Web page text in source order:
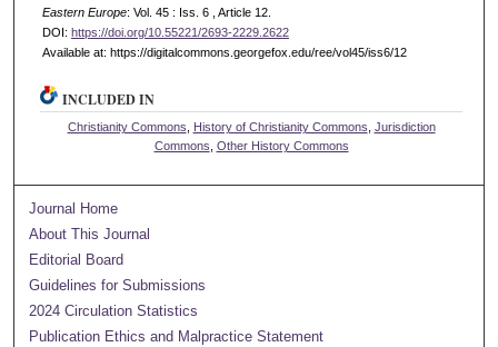
Eastern Europe: Vol. 45 : Iss. 6 , Article 12.
DOI: https://doi.org/10.55221/2693-2229.2622
Available at: https://digitalcommons.georgefox.edu/ree/vol45/iss6/12
INCLUDED IN
Christianity Commons History of Christianity Commons Jurisdiction
Commons Other History Commons
Journal Home
About This Journal
Editorial Board
Guidelines for Submissions
2024 Circulation Statistics
Publication Ethics and Malpractice Statement